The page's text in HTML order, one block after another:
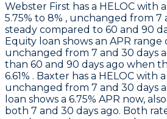
Webster First has a HELOC with
5.75% to 8% , unchanged from 7
steady compared to 60 and 90
Equity loan shows an APR range
unchanged from 7 and 30 days
than 60 and 90 days ago when
6.61% . Baxter has a HELOC with
unchanged from 7 and 30 days
loan shows a 6.75% APR now,
both 7 and 30 days ago. Both